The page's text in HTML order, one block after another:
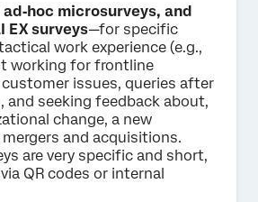
ad‑hoc microsurveys, and
EX surveys—for specific
work experience (e.g.,
working for frontline
issues, queries after
and seeking feedback about,
change, a new
and acquisitions.
are very specific and short,
QR codes or internal